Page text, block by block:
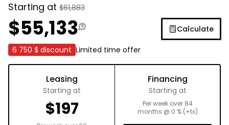
Starting at $61,883
$55,133 Calculate
6 750 $ discount Limited time offer
Leasing
Starting at
$197
Financing
Starting at
Per week over 84
months @ 0 % (+tx)